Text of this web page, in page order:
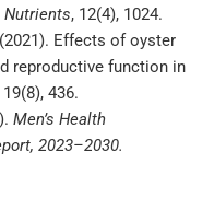
Nutrients, 12(4), 1024.
(2021). Effects of oyster
reproductive function in
19(8), 436.
Men’s Health
2023–2030.